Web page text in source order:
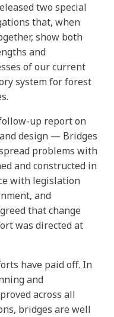
two special
that, when
show both
and
of our current
system for forest
up report on
design — Bridges
problems with
and constructed in
with legislation
and
that change
was directed at
have paid off. In
and
across all
bridges are well